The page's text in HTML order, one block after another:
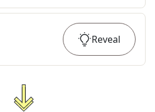
Reveal